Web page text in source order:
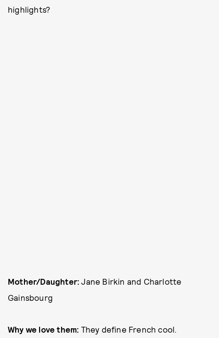
highlights?
Mother/Daughter: Jane Birkin and Charlotte
Gainsbourg
Why we love them: They define French cool.